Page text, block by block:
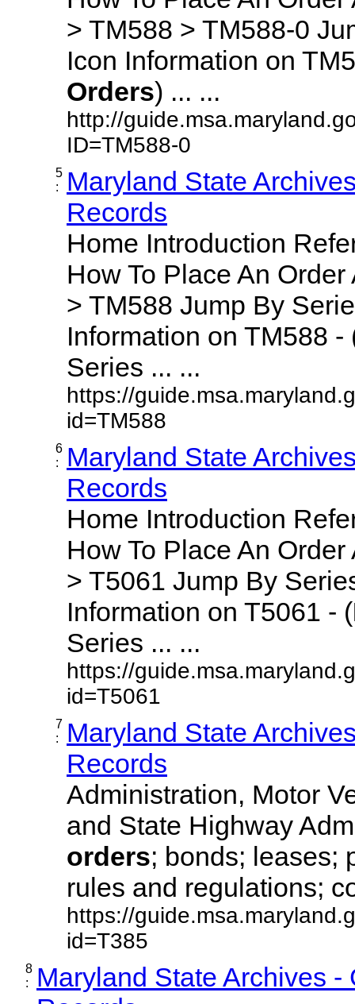
> TM588 > TM588-0
Icon Information on
Orders) ... ...
http://
ID=TM588-0
5
:
Maryland State
Records
Home Introduction
How To Place An
> TM588 Jump By
Information on TM588 -
Series ... ...
https://
id=TM588
6
:
Maryland State
Records
Home Introduction
How To Place An
> T5061 Jump By
Information on T5061 - (
Series ... ...
https://
id=T5061
7
:
Maryland State
Records
Administration, Motor
and State Highway
orders; bonds; leases;
rules and regulations;
https://
id=T385
8
:
Maryland State Archives -